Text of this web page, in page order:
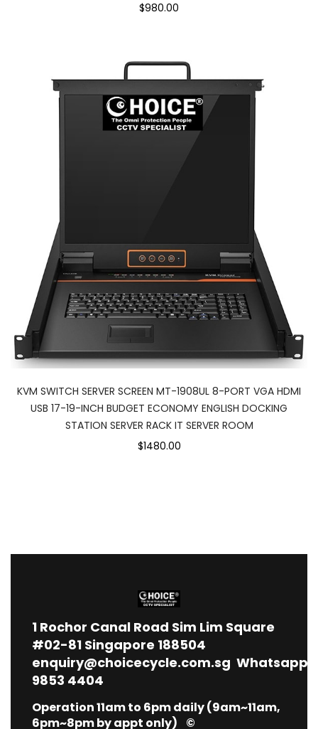
$980.00
KVM SWITCH SERVER SCREEN MT-1908UL 8-PORT VGA HDMI
USB 17-19-INCH BUDGET ECONOMY ENGLISH DOCKING
STATION SERVER RACK IT SERVER ROOM
$1480.00
1 Rochor Canal Road Sim Lim Square
#02-81 Singapore 188504
enquiry@choicecycle.com.sg Whatsapp
9853 4404
Operation 11am to 6pm daily (9am~11am,
6pm~8pm by appt only) ©